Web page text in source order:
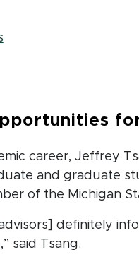
career, Jeffrey
and graduate
of the Michigan
definitely
said Tsang.